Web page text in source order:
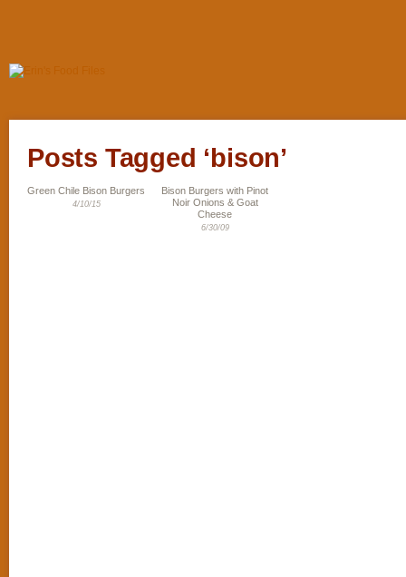
Posts Tagged ‘bison’
Green Chile Bison Burgers
4/10/15
Bison Burgers with Pinot
Noir Onions & Goat
Cheese
6/30/09